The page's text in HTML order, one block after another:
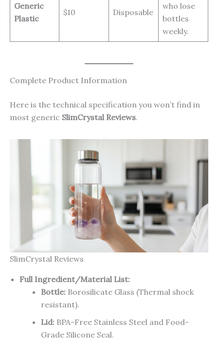
Generic
Plastic
$10 Disposable
who lose
bottles
weekly.
Complete Product Information
Here is the technical specification you won’t find in
most generic SlimCrystal Reviews.
SlimCrystal Reviews
Full Ingredient/Material List:
Bottle: Borosilicate Glass (Thermal shock
resistant).
Lid: BPA-Free Stainless Steel and Food-
Grade Silicone Seal.